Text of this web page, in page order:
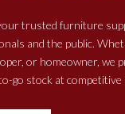
trusted furniture
and the public.
or homeowner, we
go stock at competitive